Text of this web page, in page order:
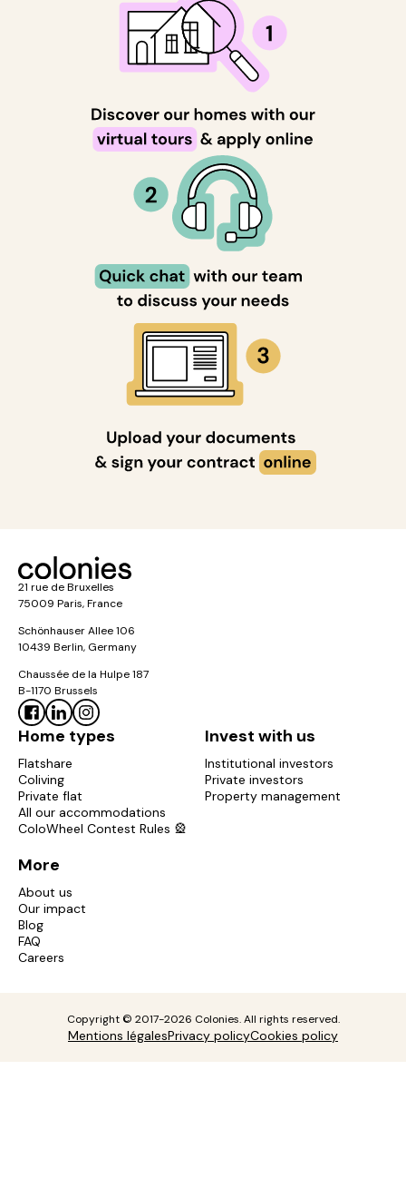
21 rue de Bruxelles
75009 Paris, France
Schönhauser Allee 106
10439 Berlin, Germany
Chaussée de la Hulpe 187
B-1170 Brussels
Home types
Flatshare
Coliving
Private flat
All our accommodations
ColoWheel Contest Rules 🎡
Invest with us
Institutional investors
Private investors
Property management
More
About us
Our impact
Blog
FAQ
Careers
Copyright © 2017-2026 Colonies. All rights reserved.
Mentions légalesPrivacy policyCookies policy